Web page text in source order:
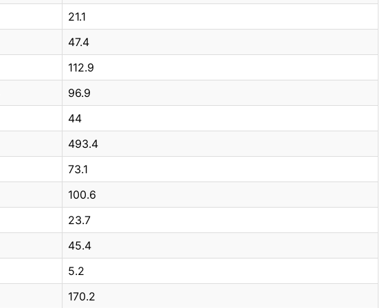
21.1
47.4
112.9
96.9
44
493.4
73.1
100.6
23.7
45.4
5.2
170.2